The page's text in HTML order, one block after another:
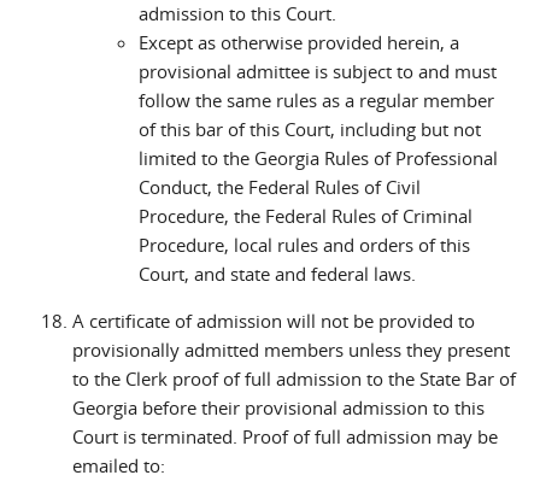
admission to this Court.
Except as otherwise provided herein, a
provisional admittee is subject to and must
follow the same rules as a regular member
of this bar of this Court, including but not
limited to the Georgia Rules of Professional
Conduct, the Federal Rules of Civil
Procedure, the Federal Rules of Criminal
Procedure, local rules and orders of this
Court, and state and federal laws.
A certificate of admission will not be provided to
provisionally admitted members unless they present
to the Clerk proof of full admission to the State Bar of
Georgia before their provisional admission to this
Court is terminated. Proof of full admission may be
emailed to: